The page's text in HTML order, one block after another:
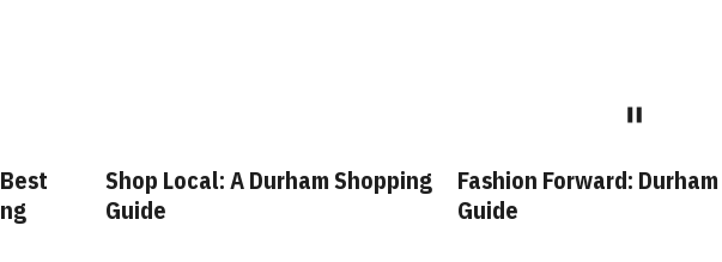
Shop Local: A Durham Shopping
Guide
Fashion Forward: Durham Style